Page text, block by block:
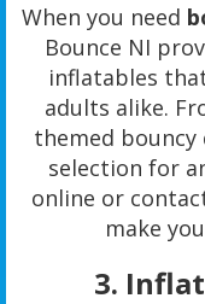
When you need
Bounce NI
inflatables
adults alike.
themed bouncy
selection for
online or
make
3.